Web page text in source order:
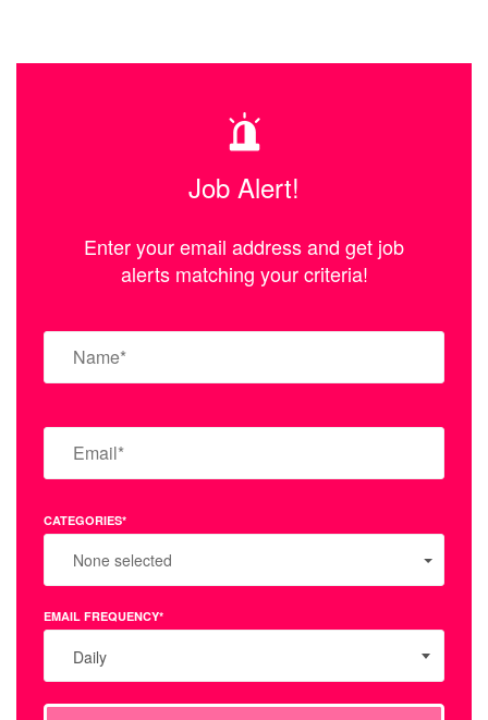
Job Alert!
Enter your email address and get job
alerts matching your criteria!
CATEGORIES*
None selected
EMAIL FREQUENCY*
Daily